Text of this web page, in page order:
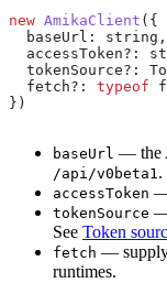
new AmikaClient ({
  baseUrl:
string
  accessToken?
:
  tokenSource?
:
  fetch?
: typeof
})
baseUrl — the
/api/v0beta1.
accessToken —
tokenSource —
See Token
fetch —
runtimes.